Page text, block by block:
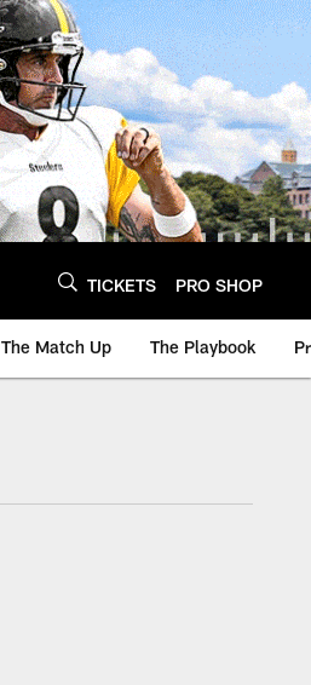
TICKETS PRO SHOP
The Match Up The Playbook